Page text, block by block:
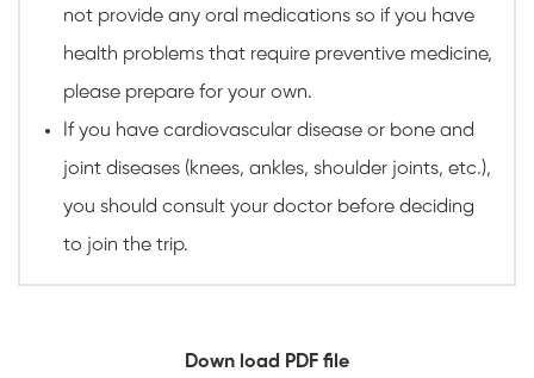
not provide any oral medications so if you have
health problems that require preventive medicine,
please prepare for your own.
If you have cardiovascular disease or bone and
joint diseases (knees, ankles, shoulder joints, etc.),
you should consult your doctor before deciding
to join the trip.
Down load PDF file